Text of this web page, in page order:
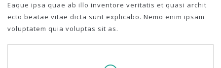
Eaque ipsa quae ab illo inventore veritatis et quasi archit
ecto beatae vitae dicta sunt explicabo. Nemo enim ipsam
voluptatem quia voluptas sit as.